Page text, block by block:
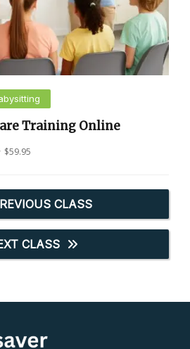
Training Online
$59.95
CLASS
CLASS